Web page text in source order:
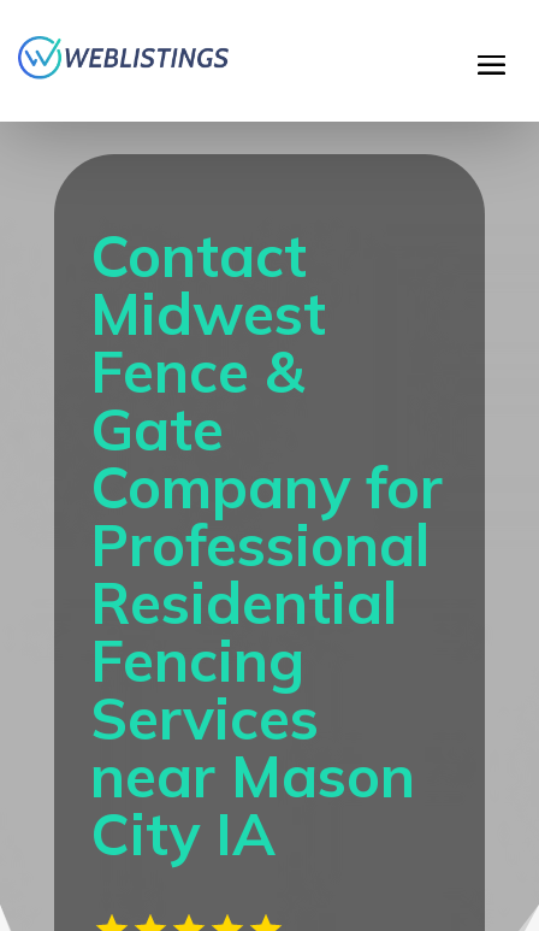
Contact
Midwest
Fence &
Gate
Company for
Professional
Residential
Fencing
Services
near Mason
City IA